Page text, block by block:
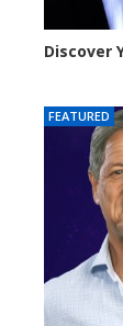
Discover
FEATURED